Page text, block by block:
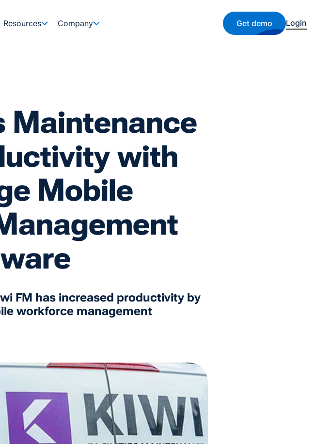
Resources Company Get demo Login
Maintenance
with
Mobile
FM has increased productivity by
workforce management